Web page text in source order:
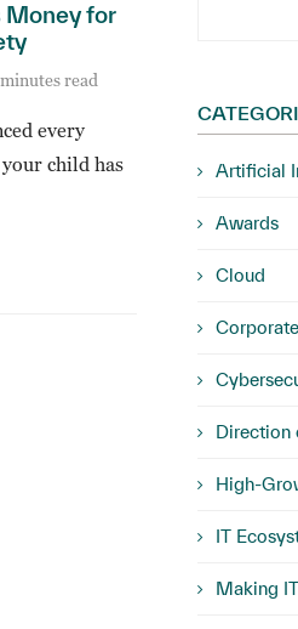
Money for
read
every
child has
Artificial
Awards
Cloud
Direction
High-
IT
Making